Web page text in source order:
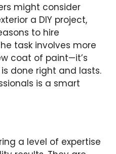
might consider
a DIY project,
to hire
task involves more
coat of paint—it’s
done right and lasts.
is a smart
a level of expertise